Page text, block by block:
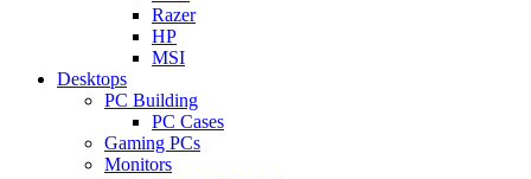
Razer
HP
MSI
Desktops
PC Building
PC Cases
Gaming PCs
Monitors